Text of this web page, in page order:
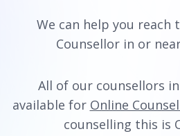
We can help you reach
Counsellor in or
All of our counsellors
available for Online
counselling this is